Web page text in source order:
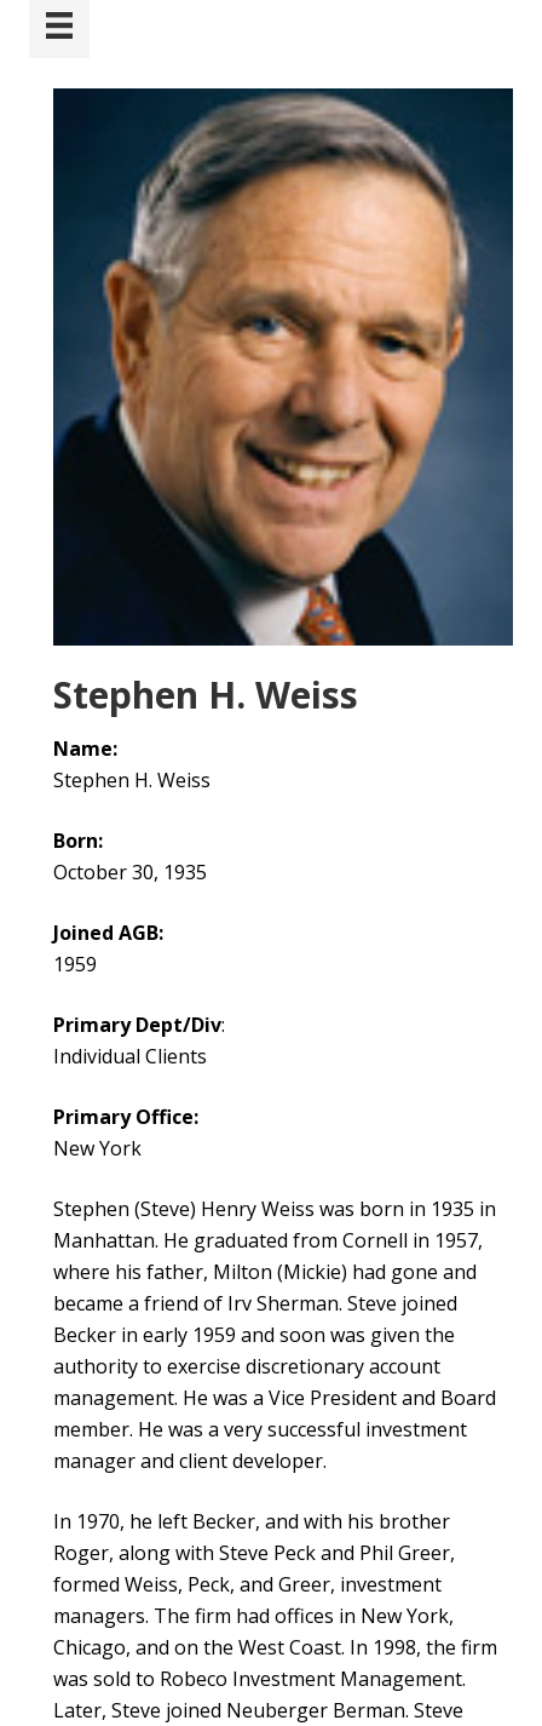
Stephen H. Weiss
Name:
Stephen H. Weiss
Born:
October 30, 1935
Joined AGB:
1959
Primary Dept/Div:
Individual Clients
Primary Office:
New York
Stephen (Steve) Henry Weiss was born in 1935 in
Manhattan. He graduated from Cornell in 1957,
where his father, Milton (Mickie) had gone and
became a friend of Irv Sherman. Steve joined
Becker in early 1959 and soon was given the
authority to exercise discretionary account
management. He was a Vice President and Board
member. He was a very successful investment
manager and client developer.
In 1970, he left Becker, and with his brother
Roger, along with Steve Peck and Phil Greer,
formed Weiss, Peck, and Greer, investment
managers. The firm had offices in New York,
Chicago, and on the West Coast. In 1998, the firm
was sold to Robeco Investment Management.
Later, Steve joined Neuberger Berman. Steve